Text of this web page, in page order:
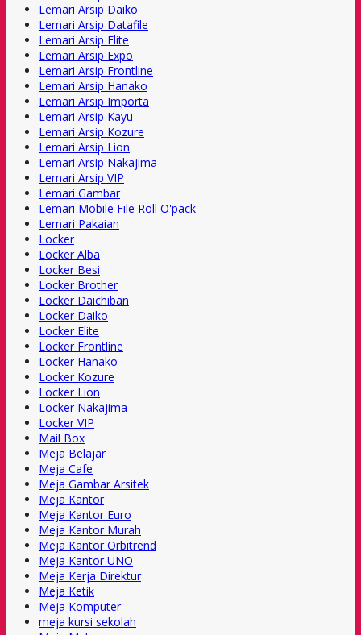
Lemari Arsip Daiko
Lemari Arsip Datafile
Lemari Arsip Elite
Lemari Arsip Expo
Lemari Arsip Frontline
Lemari Arsip Hanako
Lemari Arsip Importa
Lemari Arsip Kayu
Lemari Arsip Kozure
Lemari Arsip Lion
Lemari Arsip Nakajima
Lemari Arsip VIP
Lemari Gambar
Lemari Mobile File Roll O'pack
Lemari Pakaian
Locker
Locker Alba
Locker Besi
Locker Brother
Locker Daichiban
Locker Daiko
Locker Elite
Locker Frontline
Locker Hanako
Locker Kozure
Locker Lion
Locker Nakajima
Locker VIP
Mail Box
Meja Belajar
Meja Cafe
Meja Gambar Arsitek
Meja Kantor
Meja Kantor Euro
Meja Kantor Murah
Meja Kantor Orbitrend
Meja Kantor UNO
Meja Kerja Direktur
Meja Ketik
Meja Komputer
meja kursi sekolah